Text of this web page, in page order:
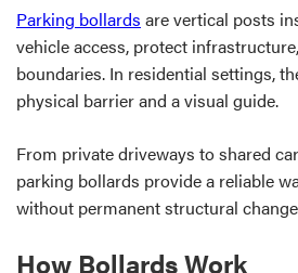
Parking bollards are vertical posts
vehicle access, protect
boundaries. In residential settings,
physical barrier and a visual guide.
From private driveways to shared
parking bollards provide a reliable
without permanent structural
How Bollards Work